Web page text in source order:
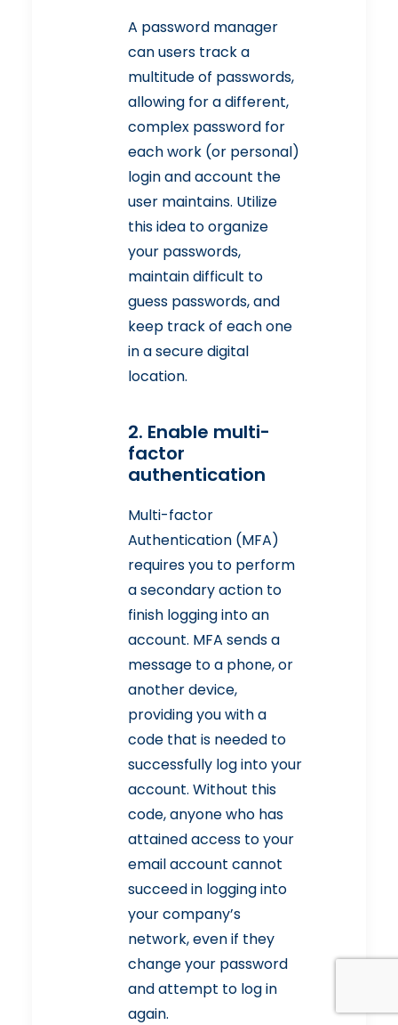
A password manager
can users track a
multitude of passwords,
allowing for a different,
complex password for
each work (or personal)
login and account the
user maintains. Utilize
this idea to organize
your passwords,
maintain difficult to
guess passwords, and
keep track of each one
in a secure digital
location.
2. Enable multi-
factor
authentication
Multi-factor
Authentication (MFA)
requires you to perform
a secondary action to
finish logging into an
account. MFA sends a
message to a phone, or
another device,
providing you with a
code that is needed to
successfully log into your
account. Without this
code, anyone who has
attained access to your
email account cannot
succeed in logging into
your company’s
network, even if they
change your password
and attempt to log in
again.